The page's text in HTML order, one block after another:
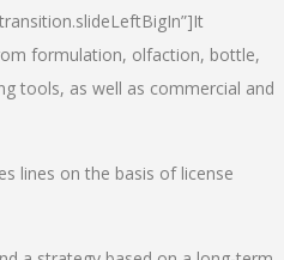
formulation, olfaction, bottle,
tools, as well as commercial and
lines on the basis of license